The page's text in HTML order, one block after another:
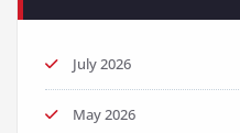
July 2026
May 2026